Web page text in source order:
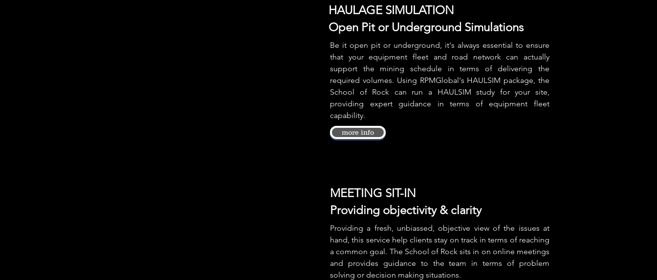
HAULAGE SIMULATION
Open Pit or Underground Simulations
Be it open pit or underground, it's always essential to ensure
that your equipment fleet and road network can actually
support the mining schedule in terms of delivering the
required volumes. Using RPMGlobal's HAULSIM package, the
School of Rock can run a HAULSIM study for your site,
providing expert guidance in terms of equipment fleet
capability.
more info
MEETING SIT-IN
Providing objectivity & clarity
Providing a fresh, unbiassed, objective view of the issues at
hand, this service help clients stay on track in terms of reaching
a common goal. The School of Rock sits in on online meetings
and provides guidance to the team in terms of problem
solving or decision making situations.